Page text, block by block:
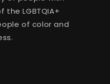
LGBTQIA+
of color and